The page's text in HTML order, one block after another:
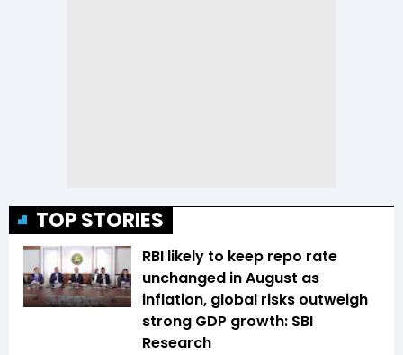
TOP STORIES
RBI likely to keep repo rate
unchanged in August as
inflation, global risks outweigh
strong GDP growth: SBI
Research